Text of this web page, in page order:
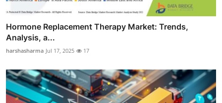
Hormone Replacement Therapy Market: Trends,
Analysis, a...
harshasharma Jul 17, 2025 17